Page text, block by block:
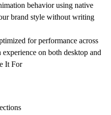
behavior using native
brand style without writing
for performance across
on both desktop and
It For